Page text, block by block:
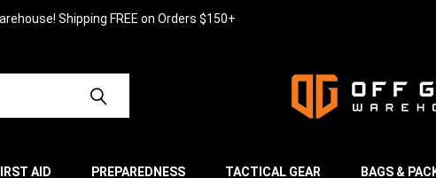
Shipping FREE on Orders $150+
AID PREPAREDNESS TACTICAL GEAR BAGS &